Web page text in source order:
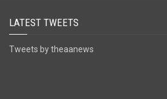
LATEST TWEETS
Tweets by theaanews